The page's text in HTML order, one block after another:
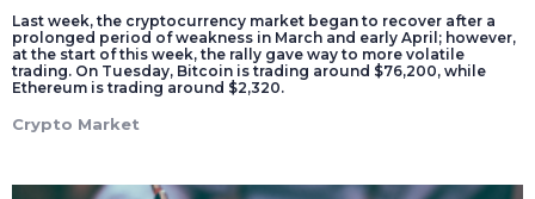
Last week, the cryptocurrency market began to recover after a
prolonged period of weakness in March and early April; however,
at the start of this week, the rally gave way to more volatile
trading. On Tuesday, Bitcoin is trading around $76,200, while
Ethereum is trading around $2,320.
Crypto Market